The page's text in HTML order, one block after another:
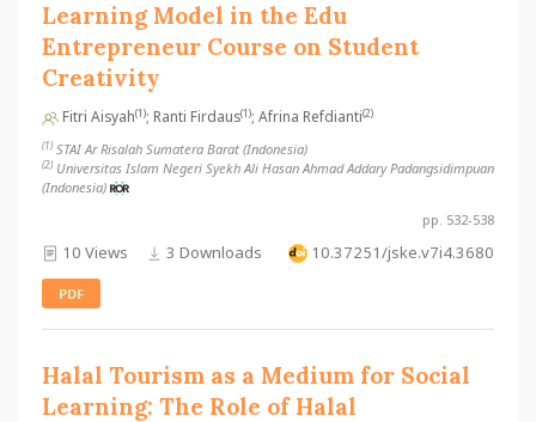
Learning Model in the Edu
Entrepreneur Course on Student
Creativity
Fitri Aisyah(1); Ranti Firdaus(1); Afrina Refdianti(2)
(1) STAI Ar Risalah Sumatera Barat (Indonesia)
(2) Universitas Islam Negeri Syekh Ali Hasan Ahmad Addary Padangsidimpuan
(Indonesia)
pp. 532-538
10 Views 3 Downloads 10.37251/jske.v7i4.3680
PDF
Halal Tourism as a Medium for Social
Learning: The Role of Halal